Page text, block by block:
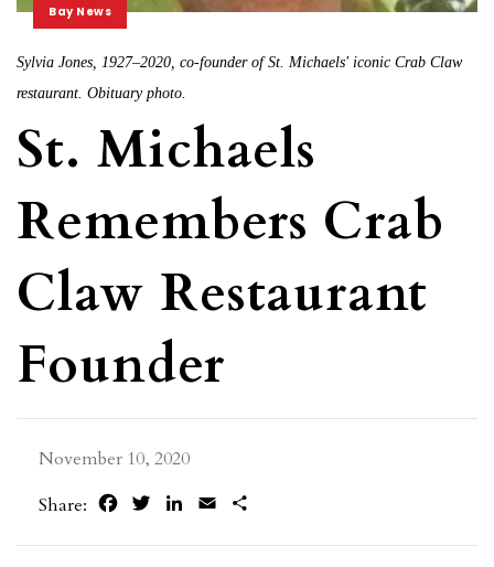
Bay News
Sylvia Jones, 1927–2020, co-founder of St. Michaels' iconic Crab Claw
restaurant. Obituary photo.
St. Michaels
Remembers Crab
Claw Restaurant
Founder
November 10, 2020
Share:
FacebookTwitterLinkedIn
Email